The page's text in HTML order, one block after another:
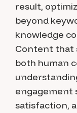
result,
beyond
knowledge
Content that
both human
engagement
satisfaction,